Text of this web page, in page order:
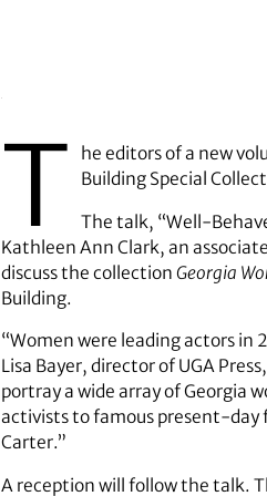
T
he editors of a new
Building Special
The talk, “Well-
Kathleen Ann Clark, an
discuss the collection Georgia
Building.
“Women were leading actors
Lisa Bayer, director of UGA
portray a wide array of Georgia
activists to famous present-day
Carter.”
A reception will follow the talk.